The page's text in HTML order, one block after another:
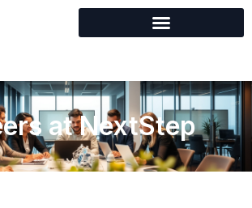
at NextStep